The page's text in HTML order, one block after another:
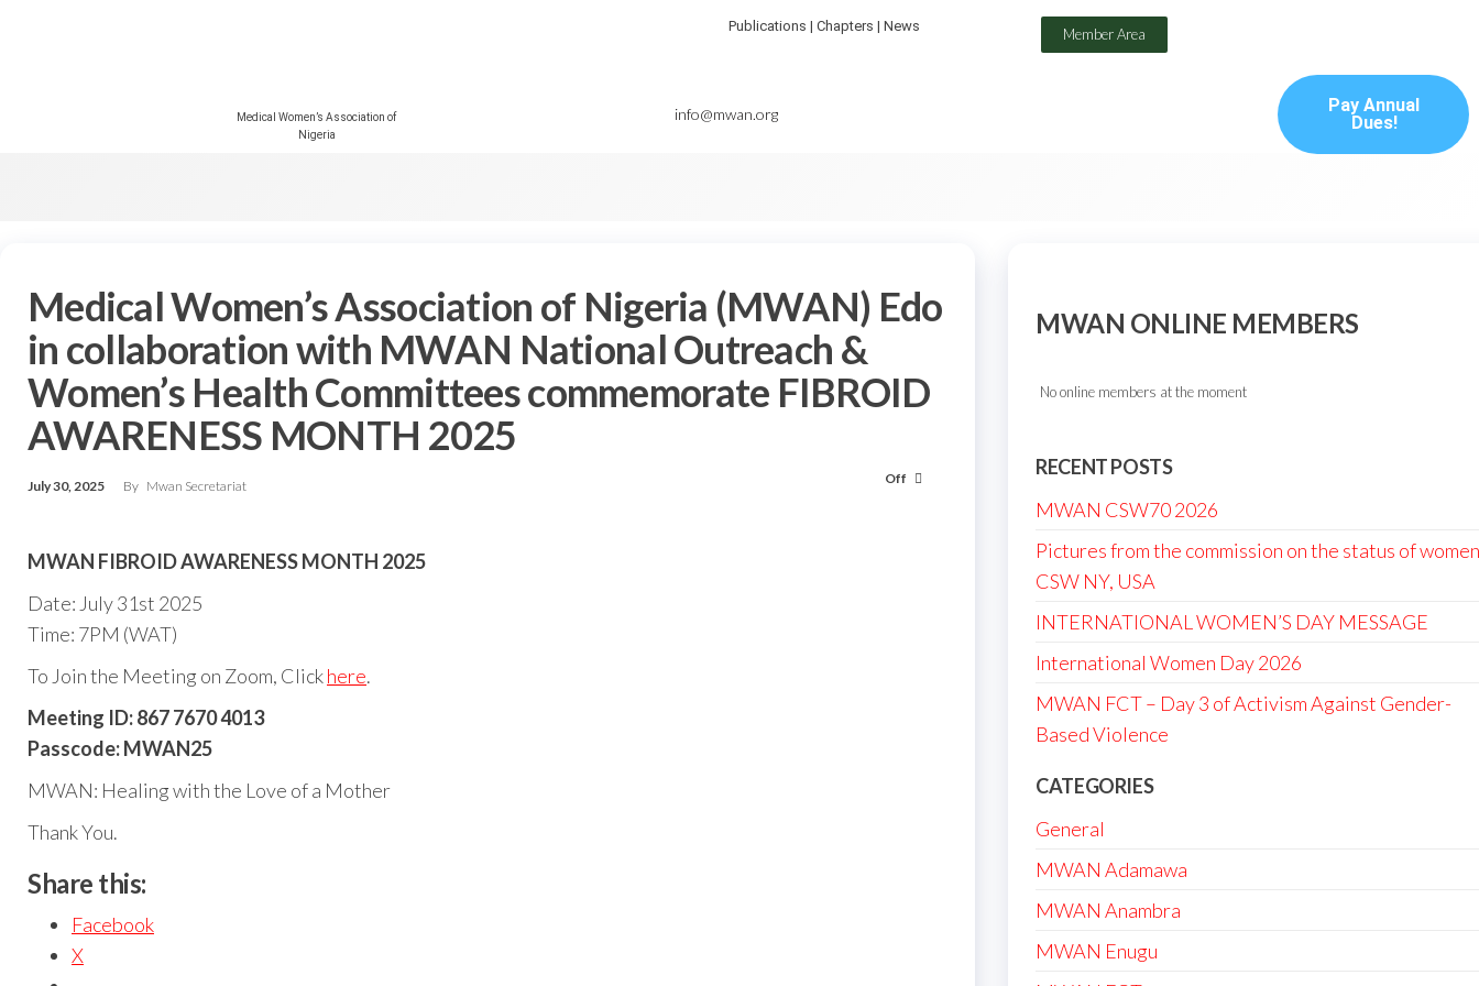
Publications | Chapters | News Member Area
Medical Women’s Association of
Nigeria
info@mwan.org
Pay Annual
Dues!
Medical Women’s Association of Nigeria (MWAN) Edo
in collaboration with MWAN National Outreach &
Women’s Health Committees commemorate FIBROID
AWARENESS MONTH 2025
July 30, 2025 By Mwan Secretariat Off
MWAN FIBROID AWARENESS MONTH 2025
Date: July 31st 2025
Time: 7PM (WAT)
To Join the Meeting on Zoom, Clickhere.
Meeting ID: 867 7670 4013
Passcode: MWAN25
MWAN: Healing with the Love of a Mother
Thank You.
Share this:
Facebook
X
MWAN ONLINE MEMBERS
No online members at the moment
RECENT POSTS
MWAN CSW70 2026
Pictures from the commission on the status of
CSW NY, USA
INTERNATIONAL WOMEN’S DAY MESSAGE
International Women Day 2026
MWAN FCT – Day 3 of Activism Against Gender-
Based Violence
CATEGORIES
General
MWAN Adamawa
MWAN Anambra
MWAN Enugu